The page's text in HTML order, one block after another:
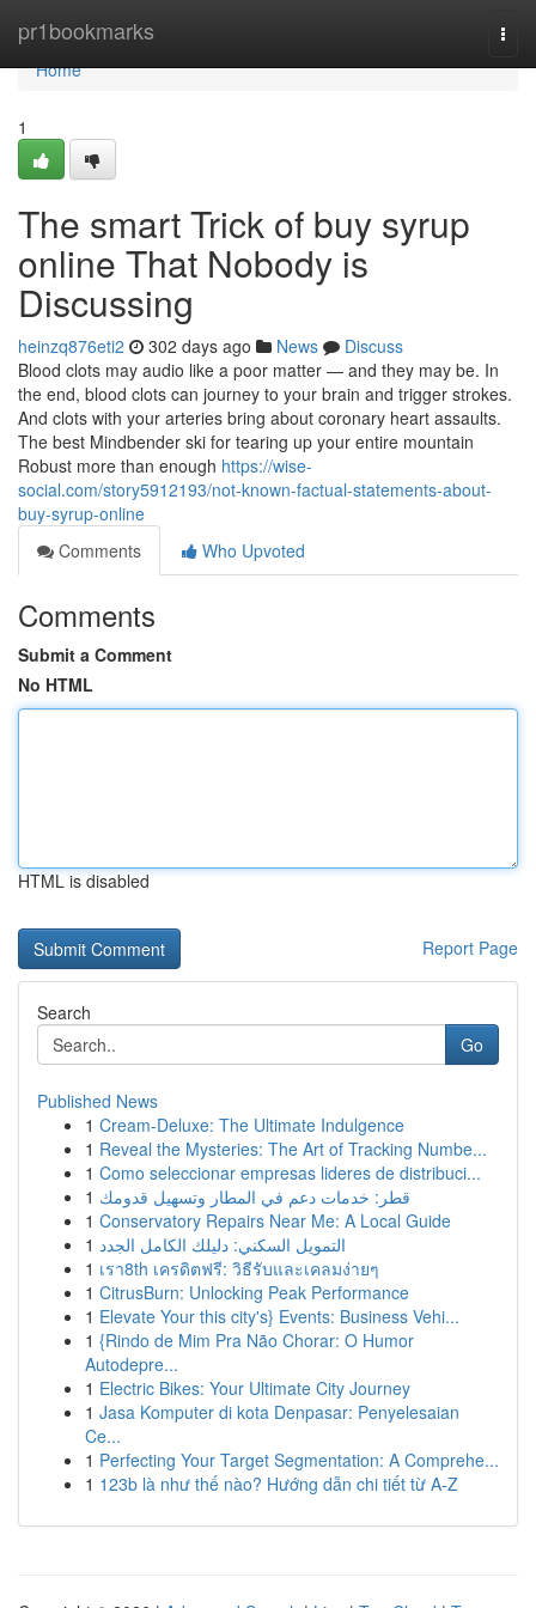
pr1bookmarks
Home
Home
1
The smart Trick of buy syrup
online That Nobody is
Discussing
heinzq876eti2 302 days ago News
Discuss
Blood clots may audio like a poor matter — and they may be. In
the end, blood clots can journey to your brain and trigger strokes.
And clots with your arteries bring about coronary heart assaults.
The best Mindbender ski for tearing up your entire mountain
Robust more than enough https://wise-
social.com/story5912193/not-known-factual-statements-about-
buy-syrup-online
Comments
Who Upvoted
Comments
Submit a Comment
No HTML
HTML is disabled
Report Page
Search
Go
Published News
1 Cream-Deluxe: The Ultimate Indulgence
1 Reveal the Mysteries: The Art of Tracking Numbe...
1 Como seleccionar empresas lideres de distribuci...
1 قطر: خدمات دعم في المطار وتسهيل قدومك
1 Conservatory Repairs Near Me: A Local Guide
1 التمويل السكني: دليلك الكامل الجدد
1 เรา8th เครดิตฟรี: วิธีรับและเคลมง่ายๆ
1 CitrusBurn: Unlocking Peak Performance
1 Elevate Your this city's} Events: Business Vehi...
1 {Rindo de Mim Pra Não Chorar: O Humor
Autodepre...
1 Electric Bikes: Your Ultimate City Journey
1 Jasa Komputer di kota Denpasar: Penyelesaian
Ce...
1 Perfecting Your Target Segmentation: A Comprehe...
1 123b là như thế nào? Hướng dẫn chi tiết từ A-Z